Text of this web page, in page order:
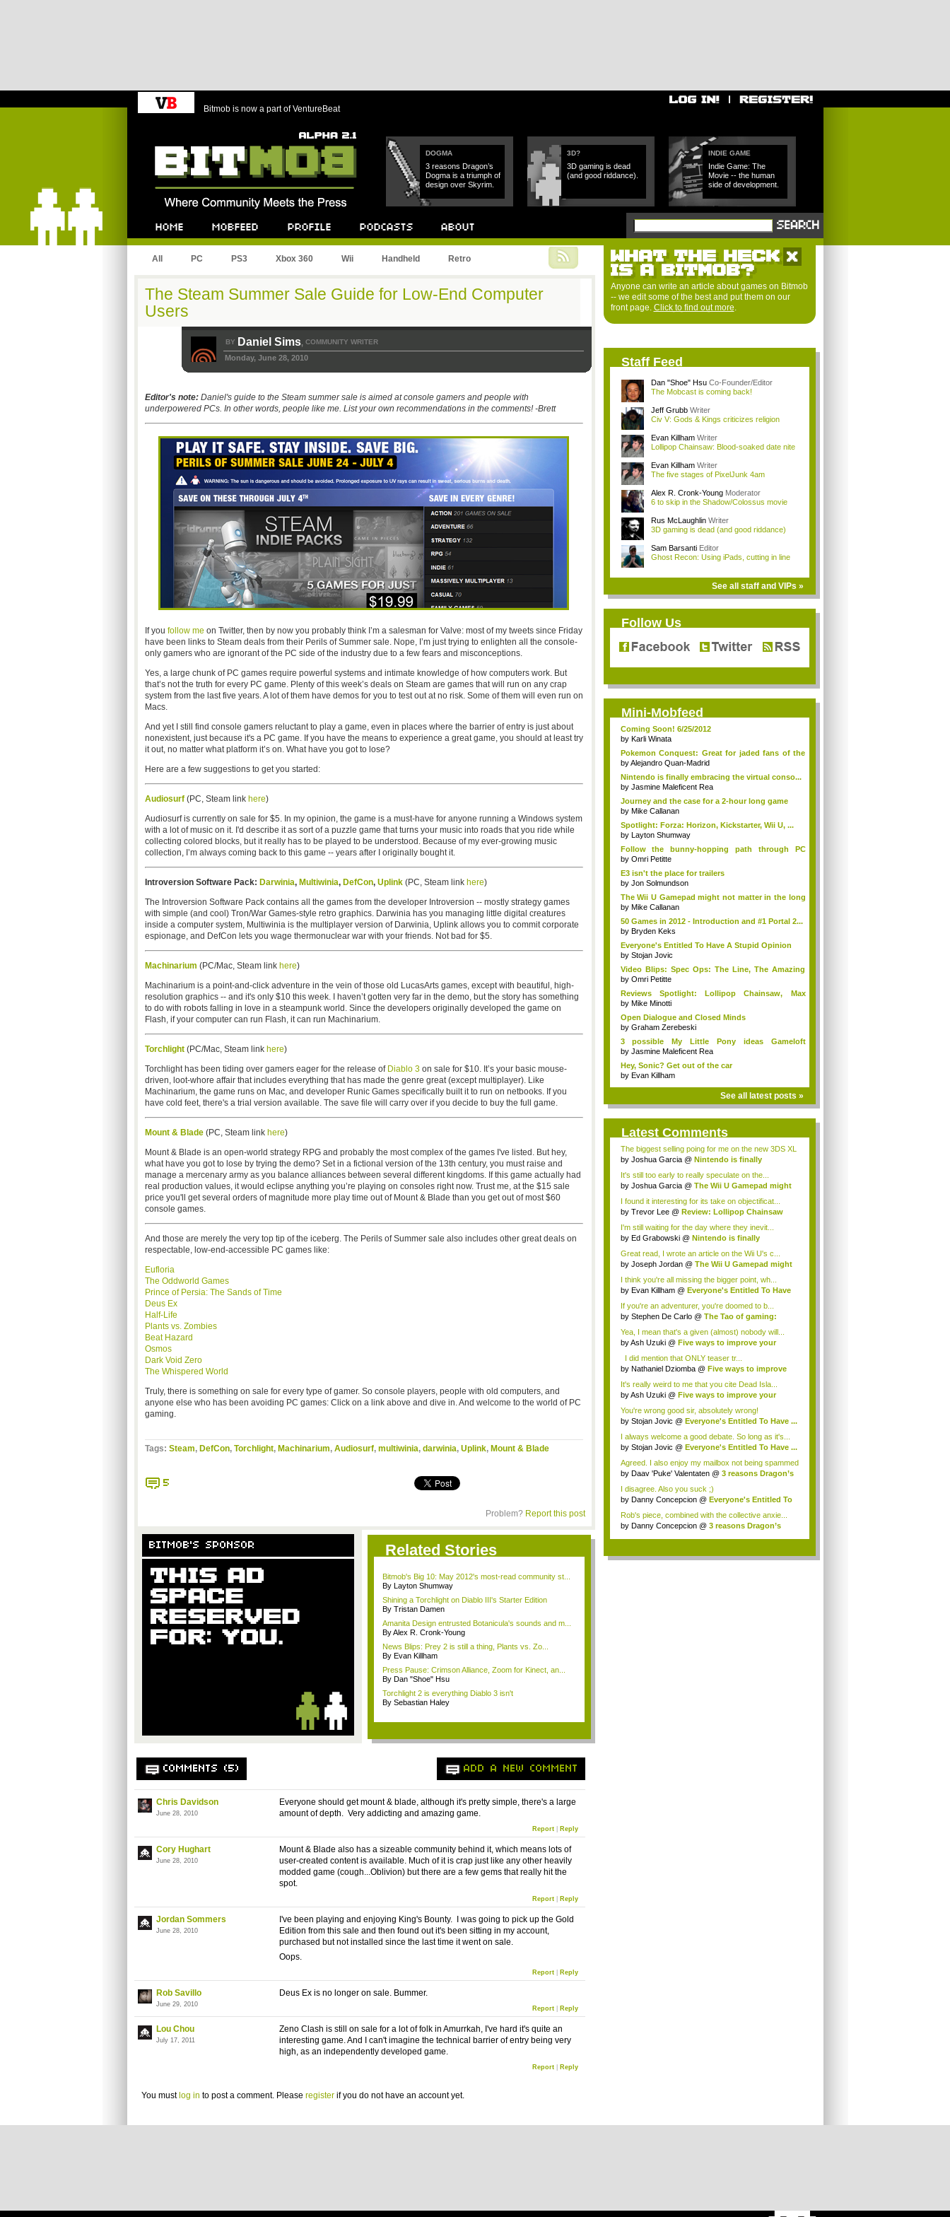
Bitmob is now a part of VentureBeat
DOGMA
3 reasons Dragon’s
Dogma is a triumph of
design over Skyrim.
3D?
3D gaming is dead
(and good riddance).
INDIE GAME
Indie Game: The
Movie -- the human
side of development.
All PC PS3 Xbox 360 Wii Handheld Retro
The Steam Summer Sale Guide for Low-End Computer
Users
BY Daniel Sims, COMMUNITY WRITER
Monday, June 28, 2010
Editor's note: Daniel's guide to the Steam summer sale is aimed at console gamers and people with
underpowered PCs. In other words, people like me. List your own recommendations in the comments! -Brett
If you follow me on Twitter, then by now you probably think I’m a salesman for Valve: most of my tweets since Friday
have been links to Steam deals from their Perils of Summer sale. Nope, I’m just trying to enlighten all the console-
only gamers who are ignorant of the PC side of the industry due to a few fears and misconceptions.
Yes, a large chunk of PC games require powerful systems and intimate knowledge of how computers work. But
that’s not the truth for every PC game. Plenty of this week’s deals on Steam are games that will run on any crap
system from the last five years. A lot of them have demos for you to test out at no risk. Some of them will even run on
Macs.
And yet I still find console gamers reluctant to play a game, even in places where the barrier of entry is just about
nonexistent, just because it's a PC game. If you have the means to experience a great game, you should at least try
it out, no matter what platform it’s on. What have you got to lose?
Here are a few suggestions to get you started:
Audiosurf(PC, Steam link here)
Audiosurf is currently on sale for $5. In my opinion, the game is a must-have for anyone running a Windows system
with a lot of music on it. I'd describe it as sort of a puzzle game that turns your music into roads that you ride while
collecting colored blocks, but it really has to be played to be understood. Because of my ever-growing music
collection, I’m always coming back to this game -- years after I originally bought it.
Introversion Software Pack: Darwinia, Multiwinia, DefCon, Uplink(PC, Steam link here)
The Introversion Software Pack contains all the games from the developer Introversion -- mostly strategy games
with simple (and cool) Tron/War Games-style retro graphics. Darwinia has you managing little digital creatures
inside a computer system, Multiwinia is the multiplayer version of Darwinia, Uplink allows you to commit corporate
espionage, and DefCon lets you wage thermonuclear war with your friends. Not bad for $5.
Machinarium (PC/Mac, Steam link here)
Machinarium is a point-and-click adventure in the vein of those old LucasArts games, except with beautiful, high-
resolution graphics -- and it's only $10 this week. I haven’t gotten very far in the demo, but the story has something
to do with robots falling in love in a steampunk world. Since the developers originally developed the game on
Flash, if your computer can run Flash, it can run Machinarium.
Torchlight(PC/Mac, Steam link here)
Torchlight has been tiding over gamers eager for the release of Diablo 3on sale for $10. It’s your basic mouse-
driven, loot-whore affair that includes everything that has made the genre great (except multiplayer). Like
Machinarium, the game runs on Mac, and developer Runic Games specifically built it to run on netbooks. If you
have cold feet, there's a trial version available. The save file will carry over if you decide to buy the full game.
Mount & Blade(PC, Steam link here)
Mount & Blade is an open-world strategy RPG and probably the most complex of the games I've listed. But hey,
what have you got to lose by trying the demo? Set in a fictional version of the 13th century, you must raise and
manage a mercenary army as you balance alliances between several different kingdoms. If this game actually had
real production values, it would eclipse anything you’re playing on consoles right now. Trust me, at the $15 sale
price you'll get several orders of magnitude more play time out of Mount & Blade than you get out of most $60
console games.
And those are merely the very top tip of the iceberg. The Perils of Summer sale also includes other great deals on
respectable, low-end-accessible PC games like:
Eufloria
The Oddworld Games
Prince of Persia: The Sands of Time
Deus Ex
Half-Life
Plants vs. Zombies
Beat Hazard
Osmos
Dark Void Zero
The Whispered World
Truly, there is something on sale for every type of gamer. So console players, people with old computers, and
anyone else who has been avoiding PC games: Click on a link above and dive in. And welcome to the world of PC
gaming.
Tags: Steam, DefCon, Torchlight, Machinarium, Audiosurf, multiwinia, darwinia, Uplink, Mount & Blade
5
Problem? Report this post
BITMOB'S SPONSOR Related Stories
Bitmob's Big 10: May 2012's most-read community st...
By Layton Shumway
Shining a Torchlight on Diablo III's Starter Edition
By Tristan Damen
Amanita Design entrusted Botanicula's sounds and m...
By Alex R. Cronk-Young
News Blips: Prey 2 is still a thing, Plants vs. Zo...
By Evan Killham
Press Pause: Crimson Alliance, Zoom for Kinect, an...
By Dan "Shoe" Hsu
Torchlight 2 is everything Diablo 3 isn't
By Sebastian Haley
COMMENTS (5) ADD A NEW COMMENT
Chris Davidson
June 28, 2010
Everyone should get mount & blade, although it's pretty simple, there's a large
amount of depth. Very addicting and amazing game.
Report| Reply
Cory Hughart
June 28, 2010
Mount & Blade also has a sizeable community behind it, which means lots of
user-created content is available. Much of it is crap just like any other heavily
modded game (cough...Oblivion) but there are a few gems that really hit the
spot.
Report| Reply
Jordan Sommers
June 28, 2010
I've been playing and enjoying King's Bounty. I was going to pick up the Gold
Edition from this sale and then found out it's been sitting in my account,
purchased but not installed since the last time it went on sale.
Oops.
Report| Reply
Rob Savillo
June 29, 2010
Deus Ex is no longer on sale. Bummer.
Report| Reply
Lou Chou
July 17, 2011
Zeno Clash is still on sale for a lot of folk inAmurrkah, I've hard it's quite an
interesting game. And I can't imagine the technical barrier of entry being very
high, as an independently developed game.
Report| Reply
You must log in to post a comment. Please registerif you do not have an account yet.
WHAT THE HECK
IS A BITMOB?
Anyone can write an article about games on Bitmob
-- we edit some of the best and put them on our
front page. Click to find out more.
Staff Feed
Dan "Shoe" Hsu Co-Founder/Editor
The Mobcast is coming back!
Jeff Grubb Writer
Civ V: Gods & Kings criticizes religion
Evan Killham Writer
Lollipop Chainsaw: Blood-soaked date nite
Evan Killham Writer
The five stages of PixelJunk 4am
Alex R. Cronk-Young Moderator
6 to skip in the Shadow/Colossus movie
Rus McLaughlin Writer
3D gaming is dead (and good riddance)
Sam Barsanti Editor
Ghost Recon: Using iPads, cutting in line
See all staff and VIPs »
Follow Us
Mini-Mobfeed
Coming Soon! 6/25/2012
by Karli Winata
Pokemon Conquest: Great for jaded fans of the
s...
byAlejandro Quan-Madrid
Nintendo is finally embracing the virtual conso...
by Jasmine Maleficent Rea
Journey and the case for a 2-hour long game
by Mike Callanan
Spotlight: Forza: Horizon, Kickstarter, Wii U, ...
by Layton Shumway
Follow the bunny-hopping path through PC
gaming...
by Omri Petitte
E3 isn't the place for trailers
by Jon Solmundson
The Wii U Gamepad might not matter in the long
run
by Mike Callanan
50 Games in 2012 - Introduction and #1 Portal 2...
by Bryden Keks
Everyone's Entitled To Have A Stupid Opinion
by Stojan Jovic
Video Blips: Spec Ops: The Line, The Amazing
Sp...
by Omri Petitte
Reviews Spotlight: Lollipop Chainsaw, Max
Payne...
by Mike Minotti
Open Dialogue and Closed Minds
by Graham Zerebeski
3 possible My Little Pony ideas Gameloft
should...
by Jasmine Maleficent Rea
Hey, Sonic? Get out of the car
by Evan Killham
See all latest posts »
Latest Comments
The biggest selling poing for me on the new 3DS XL
...
by Joshua Garcia @ Nintendo is finally
It's still too early to really speculate on the...
by Joshua Garcia @ The Wii U Gamepad might
I found it interesting for its take on objectificat...
by Trevor Lee @ Review: Lollipop Chainsaw
I'm still waiting for the day where they inevit...
by Ed Grabowski @ Nintendo is finally
Great read, I wrote an article on the Wii U's c...
by Joseph Jordan @ The Wii U Gamepad might
I think you're all missing the bigger point, wh...
by Evan Killham @ Everyone's Entitled To Have
If you're an adventurer, you're doomed to b...
by Stephen De Carlo @ The Tao of gaming:
Yea, I mean that's a given (almost) nobody will...
byAsh Uzuki @ Five ways to improve your
I did mention that ONLY teaser tr...
by Nathaniel Dziomba @ Five ways to improve
It's really weird to me that you cite Dead Isla...
byAsh Uzuki @ Five ways to improve your
You're wrong good sir, absolutely wrong!
by Stojan Jovic @ Everyone's Entitled To Have ...
I always welcome a good debate. So long as it's...
by Stojan Jovic @ Everyone's Entitled To Have ...
Agreed. I also enjoy my mailbox not being spammed
w...
by Daav 'Puke' Valentaten @ 3 reasons Dragon’s
I disagree. Also you suck ;)
by Danny Concepcion @ Everyone's Entitled To
Rob's piece, combined with the collective anxie...
by Danny Concepcion @ 3 reasons Dragon’s